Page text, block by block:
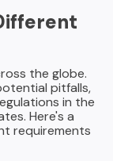
the globe.
pitfalls,
in the
Here's a
requirements